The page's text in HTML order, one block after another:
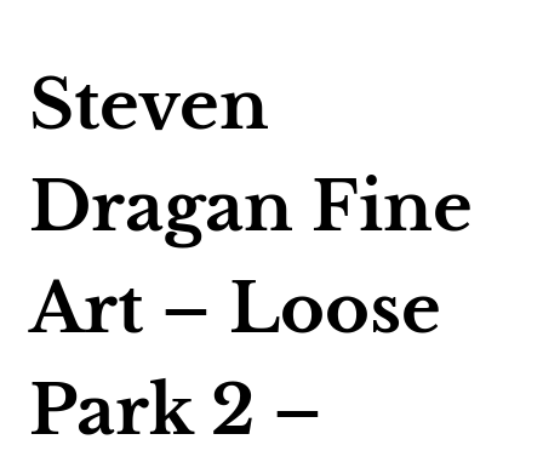
Steven
Dragan Fine
Art – Loose
Park 2 –